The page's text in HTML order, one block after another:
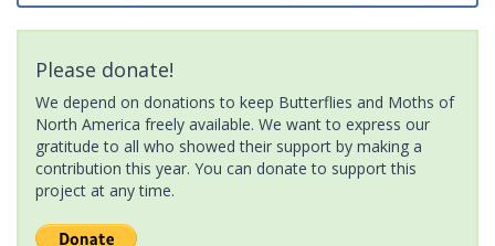
Please donate!
We depend on donations to keep Butterflies and Moths of
North America freely available. We want to express our
gratitude to all who showed their support by making a
contribution this year. You can donate to support this
project at any time.